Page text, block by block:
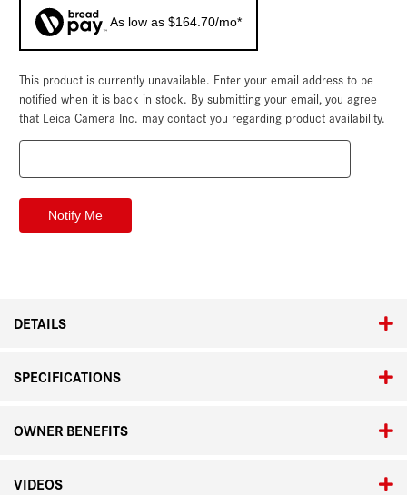
As low as $164.70/mo*
Current
Stock:
This product is currently unavailable. Enter your email address to be
notified when it is back in stock. By submitting your email, you agree
that Leica Camera Inc. may contact you regarding product availability.
DETAILS
SPECIFICATIONS
OWNER BENEFITS
VIDEOS